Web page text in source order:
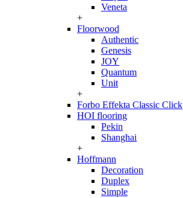
Veneta
+
Floorwood
Authentic
Genesis
JOY
Quantum
Unit
+
Forbo Effekta Classic Click
HOI flooring
Pekin
Shanghai
+
Hoffmann
Decoration
Duplex
Simple